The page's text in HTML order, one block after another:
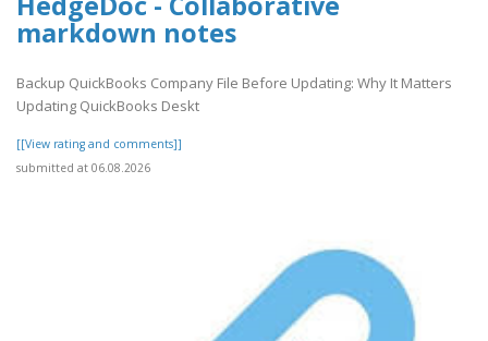
markdown notes
Backup QuickBooks Company File Before Updating: Why It Matters
Updating QuickBooks Deskt
[[View rating and comments]]
submitted at 06.08.2026